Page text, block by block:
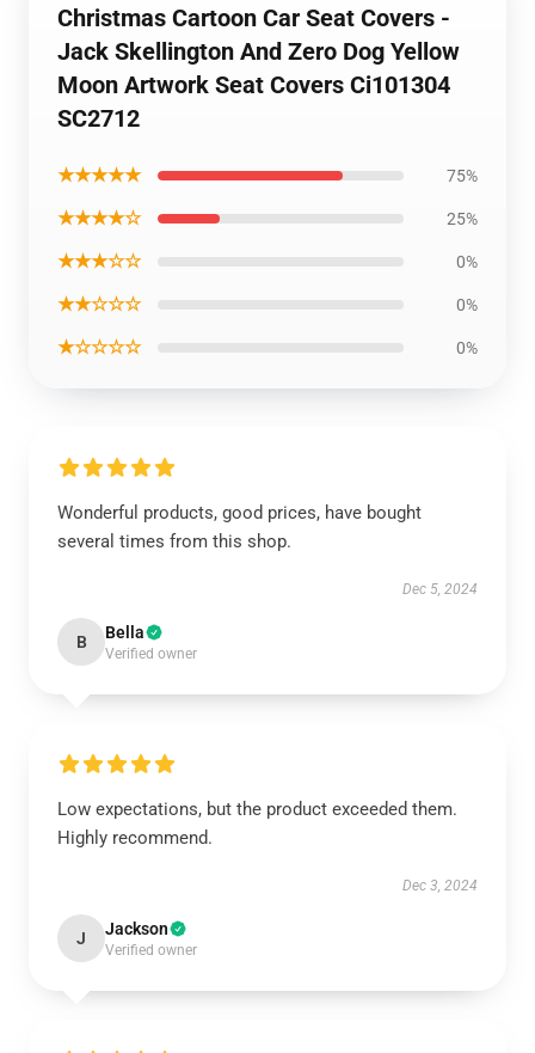
Christmas Cartoon Car Seat Covers -
Jack Skellington And Zero Dog Yellow
Moon Artwork Seat Covers Ci101304
SC2712
★★★★★ 75%
★★★★☆ 25%
★★★☆☆ 0%
★★☆☆☆ 0%
★☆☆☆☆ 0%
Wonderful products, good prices, have bought
several times from this shop.
Dec 5, 2024
B Bella
Verified owner
Low expectations, but the product exceeded them.
Highly recommend.
Dec 3, 2024
J Jackson
Verified owner